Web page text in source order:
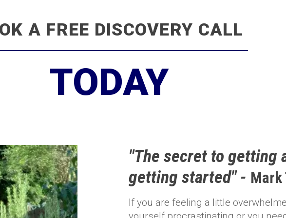
A FREE DISCOVERY CALL
TODAY
"The secret to getting
getting started" - Mark
If you are feeling a little